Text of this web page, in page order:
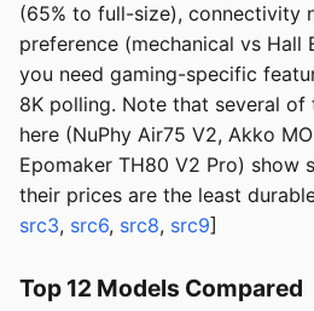
(65% to full-size), connectivity
preference (mechanical vs Hall
you need gaming-specific
8K polling. Note that several of
here (NuPhy Air75 V2, Akko
Epomaker TH80 V2 Pro) show
their prices are the least
src3, src6, src8, src9]
Top 12 Models Compared